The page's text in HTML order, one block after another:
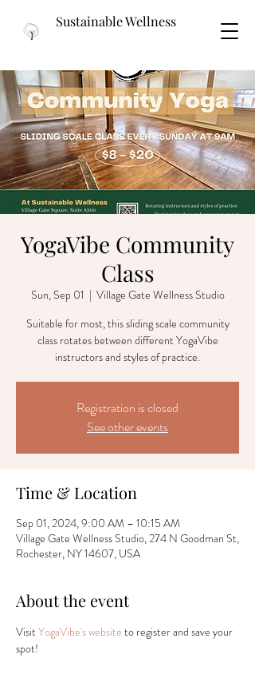
Sustainable Wellness
YogaVibe Community
Class
Sun, Sep 01
  |
Village Gate Wellness Studio
Suitable for most, this sliding scale community
class rotates between different YogaVibe
instructors and styles of practice.
Registration is closed
See other events
Time & Location
Sep 01, 2024, 9:00 AM – 10:15 AM
Village Gate Wellness Studio, 274 N Goodman St,
Rochester, NY 14607, USA
About the event
Visit YogaVibe's website to register and save your
spot!